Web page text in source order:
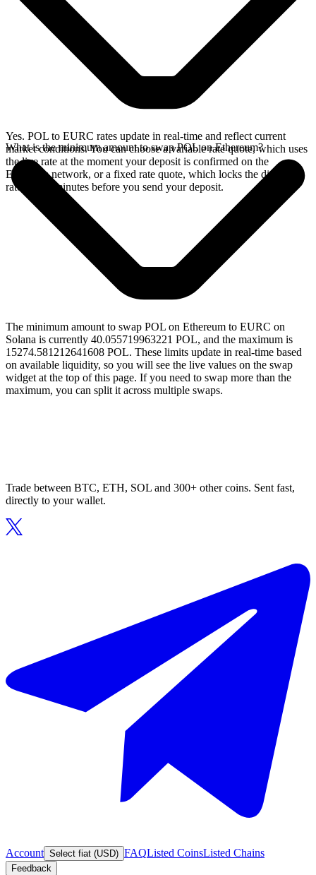
Yes. POL to EURC rates update in real-time and reflect current
market conditions. You can choose a variable rate quote, which uses
the live rate at the moment your deposit is confirmed on the
Ethereum network, or a fixed rate quote, which locks the displayed
rate for 15 minutes before you send your deposit.
What is the minimum amount to swap POL on Ethereum?
The minimum amount to swap POL on Ethereum to EURC on
Solana is currently 40.055719963221 POL, and the maximum is
15274.581212641608 POL. These limits update in real-time based
on available liquidity, so you will see the live values on the swap
widget at the top of this page. If you need to swap more than the
maximum, you can split it across multiple swaps.
Trade between BTC, ETH, SOL and 300+ other coins. Sent fast,
directly to your wallet.
Account Select fiat (USD) FAQListed CoinsListed Chains
Feedback